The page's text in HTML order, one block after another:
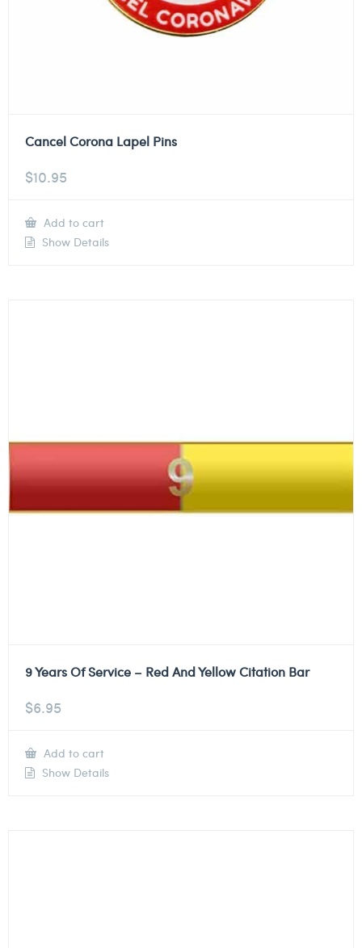
Cancel Corona Lapel Pins
$10.95
Add to cart
Show Details
9 Years Of Service – Red And Yellow Citation Bar
$6.95
Add to cart
Show Details